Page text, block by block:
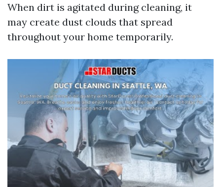
When dirt is agitated during cleaning, it
may create dust clouds that spread
throughout your home temporarily.